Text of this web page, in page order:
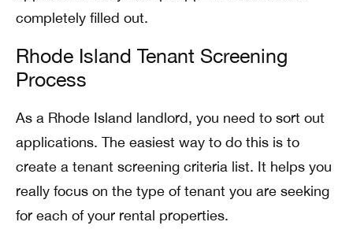
completely filled out.
Rhode Island Tenant Screening
Process
As a Rhode Island landlord, you need to sort out
applications. The easiest way to do this is to
create a tenant screening criteria list. It helps you
really focus on the type of tenant you are seeking
for each of your rental properties.